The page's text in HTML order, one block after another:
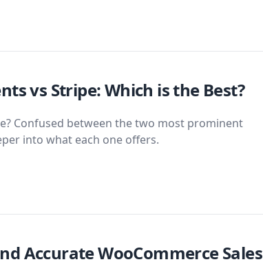
vs Stripe: Which is the Best?
Confused between the two most prominent
into what each one offers.
Accurate WooCommerce Sales